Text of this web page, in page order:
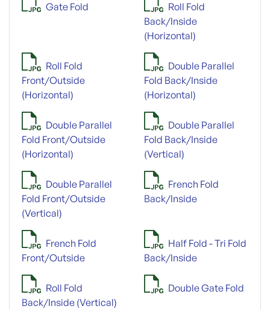
Gate Fold
Roll Fold
Back/Inside
(Horizontal)
Roll Fold
Front/Outside
(Horizontal)
Double Parallel
Fold Back/Inside
(Horizontal)
Double Parallel
Fold Front/Outside
(Horizontal)
Double Parallel
Fold Back/Inside
(Vertical)
Double Parallel
Fold Front/Outside
(Vertical)
French Fold
Back/Inside
French Fold
Front/Outside
Half Fold - Tri Fold
Back/Inside
Roll Fold
Back/Inside (Vertical)
Double Gate Fold